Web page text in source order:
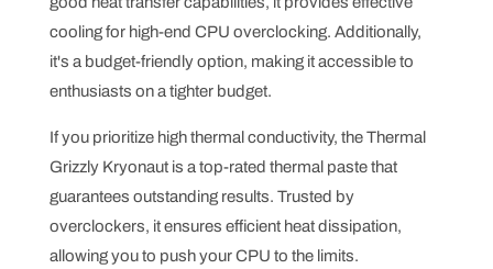
cooling for high-end CPU overclocking. Additionally,
it's a budget-friendly option, making it accessible to
enthusiasts on a tighter budget.
If you prioritize high thermal conductivity, the Thermal
Grizzly Kryonaut is a top-rated thermal paste that
guarantees outstanding results. Trusted by
overclockers, it ensures efficient heat dissipation,
allowing you to push your CPU to the limits.